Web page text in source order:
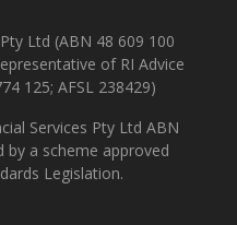
Ltd (ABN 48 609 100
of RI Advice
125; AFSL 238429)
Services Pty Ltd ABN
by a scheme approved
Legislation.